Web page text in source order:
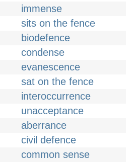
immense
sits on the fence
biodefence
condense
evanescence
sat on the fence
interoccurrence
unacceptance
aberrance
civil defence
common sense